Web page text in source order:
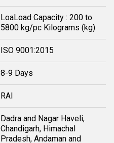
LoaLoad Capacity : 200 to
5800 kg/pc Kilograms (kg)
ISO 9001:2015
8-9 Days
RAI
Dadra and Nagar Haveli,
Chandigarh, Himachal
Pradesh, Andaman and